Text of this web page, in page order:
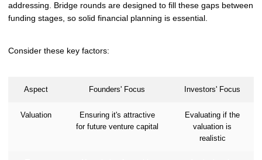
addressing. Bridge rounds are designed to fill these gaps between
funding stages, so solid financial planning is essential.
Consider these key factors:
Aspect Founders' Focus Investors' Focus
Valuation
Ensuring it's attractive
for future venture capital
Evaluating if the
valuation is
realistic